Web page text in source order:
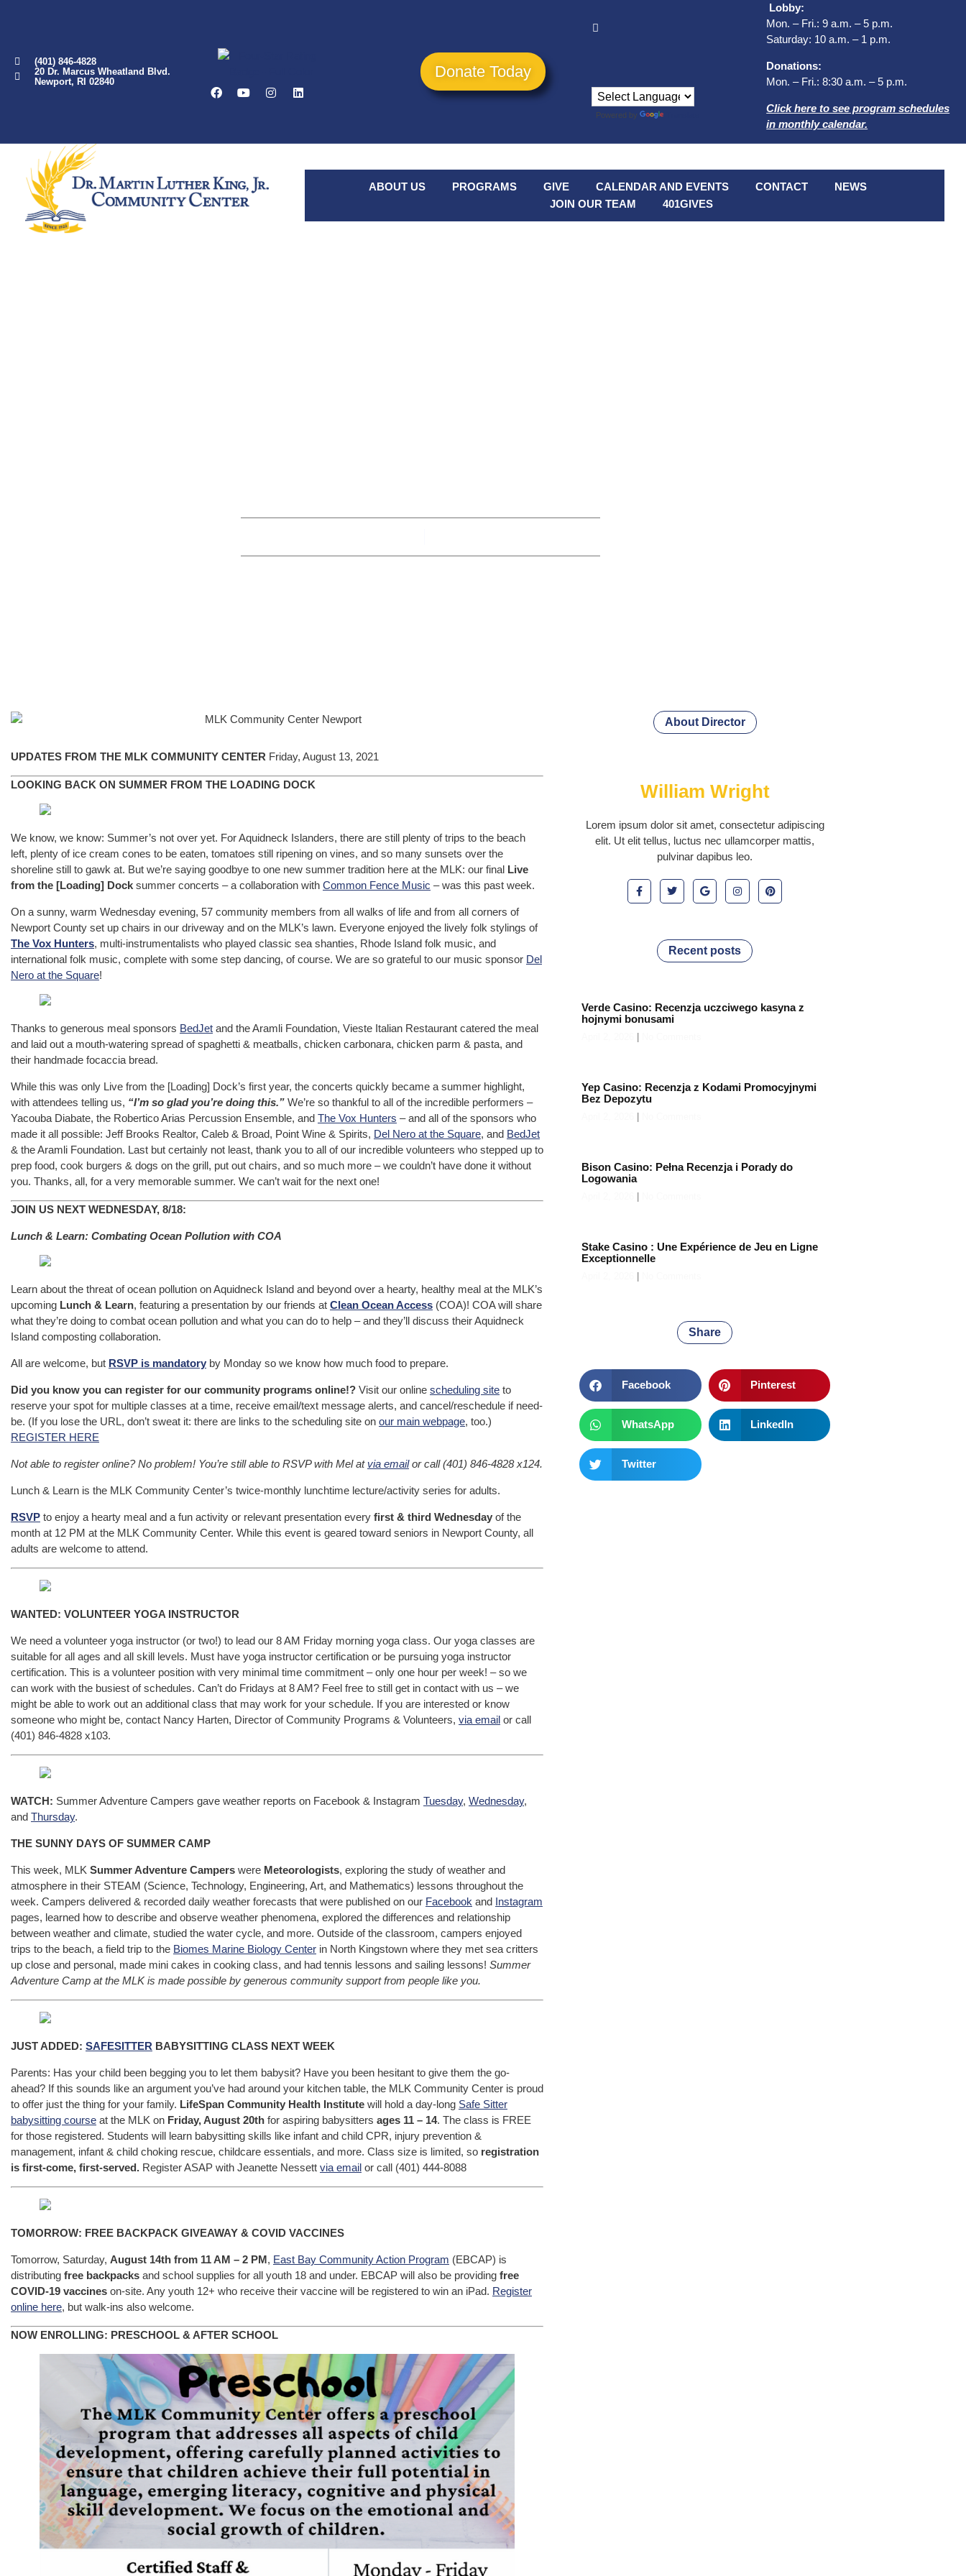
(401) 846-4828
20 Dr. Marcus Wheatland Blvd.
Newport, RI 02840
Donate Today
Powered by
Lobby:
Mon. – Fri.: 9 a.m. – 5 p.m.
Saturday: 10 a.m. – 1 p.m.
Donations:
Mon. – Fri.: 8:30 a.m. – 5 p.m.
Click here to see program schedules
in monthly calendar.
ABOUT US PROGRAMS GIVE CALENDAR AND EVENTS CONTACT
NEWS
JOIN OUR TEAM
401GIVES
UPDATES FROM THE MLK COMMUNITY CENTER Friday, August 13, 2021
LOOKING BACK ON SUMMER FROM THE LOADING DOCK
We know, we know: Summer’s not over yet. For Aquidneck Islanders, there are still plenty of trips to the beach
left, plenty of ice cream cones to be eaten, tomatoes still ripening on vines, and so many sunsets over the
shoreline still to gawk at. But we’re saying goodbye to one new summer tradition here at the MLK: our final Live
from the [Loading] Dock summer concerts – a collaboration with Common Fence Music – was this past week.
On a sunny, warm Wednesday evening, 57 community members from all walks of life and from all corners of
Newport County set up chairs in our driveway and on the MLK’s lawn. Everyone enjoyed the lively folk stylings of
The Vox Hunters, multi-instrumentalists who played classic sea shanties, Rhode Island folk music, and
international folk music, complete with some step dancing, of course. We are so grateful to our music sponsor Del
Nero at the Square!
Thanks to generous meal sponsors BedJet and the Aramli Foundation, Vieste Italian Restaurant catered the meal
and laid out a mouth-watering spread of spaghetti & meatballs, chicken carbonara, chicken parm & pasta, and
their handmade focaccia bread.
While this was only Live from the [Loading] Dock’s first year, the concerts quickly became a summer highlight,
with attendees telling us, “I’m so glad you’re doing this.” We’re so thankful to all of the incredible performers –
Yacouba Diabate, the Robertico Arias Percussion Ensemble, and The Vox Hunters – and all of the sponsors who
made it all possible: Jeff Brooks Realtor, Caleb & Broad, Point Wine & Spirits, Del Nero at the Square, and BedJet
& the Aramli Foundation. Last but certainly not least, thank you to all of our incredible volunteers who stepped up to
prep food, cook burgers & dogs on the grill, put out chairs, and so much more – we couldn’t have done it without
you. Thanks, all, for a very memorable summer. We can’t wait for the next one!
JOIN US NEXT WEDNESDAY, 8/18:
Lunch & Learn: Combating Ocean Pollution with COA
Learn about the threat of ocean pollution on Aquidneck Island and beyond over a hearty, healthy meal at the MLK’s
upcoming Lunch & Learn, featuring a presentation by our friends at Clean Ocean Access (COA)! COA will share
what they’re doing to combat ocean pollution and what you can do to help – and they’ll discuss their Aquidneck
Island composting collaboration.
All are welcome, but RSVP is mandatory by Monday so we know how much food to prepare.
Did you know you can register for our community programs online!? Visit our online scheduling site to
reserve your spot for multiple classes at a time, receive email/text message alerts, and cancel/reschedule if need-
be. (If you lose the URL, don’t sweat it: there are links to the scheduling site on our main webpage, too.)
REGISTER HERE
Not able to register online? No problem! You’re still able to RSVP with Mel at via email or call (401) 846-4828 x124.
Lunch & Learn is the MLK Community Center’s twice-monthly lunchtime lecture/activity series for adults.
RSVP to enjoy a hearty meal and a fun activity or relevant presentation every first & third Wednesday of the
month at 12 PM at the MLK Community Center. While this event is geared toward seniors in Newport County, all
adults are welcome to attend.
WANTED: VOLUNTEER YOGA INSTRUCTOR
We need a volunteer yoga instructor (or two!) to lead our 8 AM Friday morning yoga class. Our yoga classes are
suitable for all ages and all skill levels. Must have yoga instructor certification or be pursuing yoga instructor
certification. This is a volunteer position with very minimal time commitment – only one hour per week! – so we
can work with the busiest of schedules. Can’t do Fridays at 8 AM? Feel free to still get in contact with us – we
might be able to work out an additional class that may work for your schedule. If you are interested or know
someone who might be, contact Nancy Harten, Director of Community Programs & Volunteers, via email or call
(401) 846-4828 x103.
WATCH: Summer Adventure Campers gave weather reports on Facebook & Instagram Tuesday, Wednesday,
and Thursday.
THE SUNNY DAYS OF SUMMER CAMP
This week, MLK Summer Adventure Campers were Meteorologists, exploring the study of weather and
atmosphere in their STEAM (Science, Technology, Engineering, Art, and Mathematics) lessons throughout the
week. Campers delivered & recorded daily weather forecasts that were published on our Facebook and Instagram
pages, learned how to describe and observe weather phenomena, explored the differences and relationship
between weather and climate, studied the water cycle, and more. Outside of the classroom, campers enjoyed
trips to the beach, a field trip to the Biomes Marine Biology Center in North Kingstown where they met sea critters
up close and personal, made mini cakes in cooking class, and had tennis lessons and sailing lessons! Summer
Adventure Camp at the MLK is made possible by generous community support from people like you.
JUST ADDED: SAFESITTER BABYSITTING CLASS NEXT WEEK
Parents: Has your child been begging you to let them babysit? Have you been hesitant to give them the go-
ahead? If this sounds like an argument you’ve had around your kitchen table, the MLK Community Center is proud
to offer just the thing for your family. LifeSpan Community Health Institute will hold a day-long Safe Sitter
babysitting course at the MLK on Friday, August 20th for aspiring babysitters ages 11 – 14. The class is FREE
for those registered. Students will learn babysitting skills like infant and child CPR, injury prevention &
management, infant & child choking rescue, childcare essentials, and more. Class size is limited, so registration
is first-come, first-served. Register ASAP with Jeanette Nessett via email or call (401) 444-8088
TOMORROW: FREE BACKPACK GIVEAWAY & COVID VACCINES
Tomorrow, Saturday, August 14th from 11 AM – 2 PM, East Bay Community Action Program (EBCAP) is
distributing free backpacks and school supplies for all youth 18 and under. EBCAP will also be providing free
COVID-19 vaccines on-site. Any youth 12+ who receive their vaccine will be registered to win an iPad. Register
online here, but walk-ins also welcome.
NOW ENROLLING: PRESCHOOL & AFTER SCHOOL
About Director
William Wright
Lorem ipsum dolor sit amet, consectetur adipiscing
elit. Ut elit tellus, luctus nec ullamcorper mattis,
pulvinar dapibus leo.
Recent posts
Verde Casino: Recenzja uczciwego kasyna z
hojnymi bonusami
Yep Casino: Recenzja z Kodami Promocyjnymi
Bez Depozytu
Bison Casino: Pełna Recenzja i Porady do
Logowania
Stake Casino : Une Expérience de Jeu en Ligne
Exceptionnelle
Share
Facebook Pinterest
WhatsApp LinkedIn
Twitter